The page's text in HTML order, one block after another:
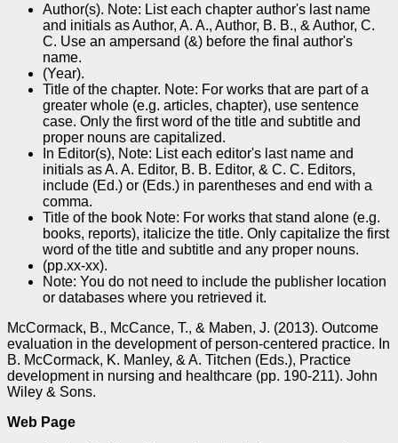
Author(s). Note: List each chapter author's last name
and initials as Author, A. A., Author, B. B., & Author, C.
C. Use an ampersand (&) before the final author's
name.
(Year).
Title of the chapter. Note: For works that are part of a
greater whole (e.g. articles, chapter), use sentence
case. Only the first word of the title and subtitle and
proper nouns are capitalized.
In Editor(s), Note: List each editor's last name and
initials as A. A. Editor, B. B. Editor, & C. C. Editors,
include (Ed.) or (Eds.) in parentheses and end with a
comma.
Title of the book Note: For works that stand alone (e.g.
books, reports), italicize the title. Only capitalize the first
word of the title and subtitle and any proper nouns.
(pp.xx-xx).
Note: You do not need to include the publisher location
or databases where you retrieved it.
McCormack, B., McCance, T., & Maben, J. (2013). Outcome
evaluation in the development of person-centered practice. In
B. McCormack, K. Manley, & A. Titchen (Eds.), Practice
development in nursing and healthcare (pp. 190-211). John
Wiley & Sons.
Web Page